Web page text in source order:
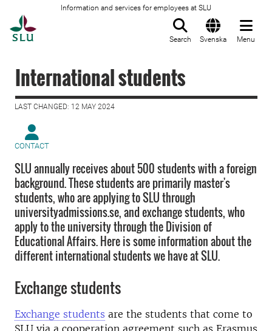
Information and services for employees at SLU
Search Svenska Menu
International students
LAST CHANGED: 12 MAY 2024
CONTACT
SLU annually receives about 500 students with a foreign
background. These students are primarily master's
students, who are applying to SLU through
universityadmissions.se, and exchange students, who
apply to the university through the Division of
Educational Affairs. Here is some information about the
different international students we have at SLU.
Exchange students
Exchange students are the students that come to
SLU via a cooperation agreement such as Erasmus